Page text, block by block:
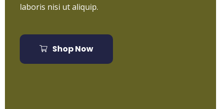
laboris nisi ut aliquip.
Shop Now